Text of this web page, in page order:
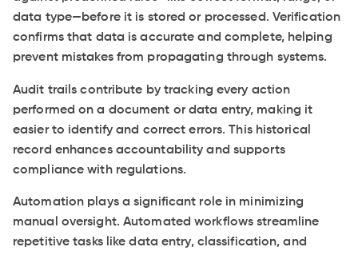
data type—before it is stored or processed. Verification
confirms that data is accurate and complete, helping
prevent mistakes from propagating through systems.
Audit trails contribute by tracking every action
performed on a document or data entry, making it
easier to identify and correct errors. This historical
record enhances accountability and supports
compliance with regulations.
Automation plays a significant role in minimizing
manual oversight. Automated workflows streamline
repetitive tasks like data entry, classification, and